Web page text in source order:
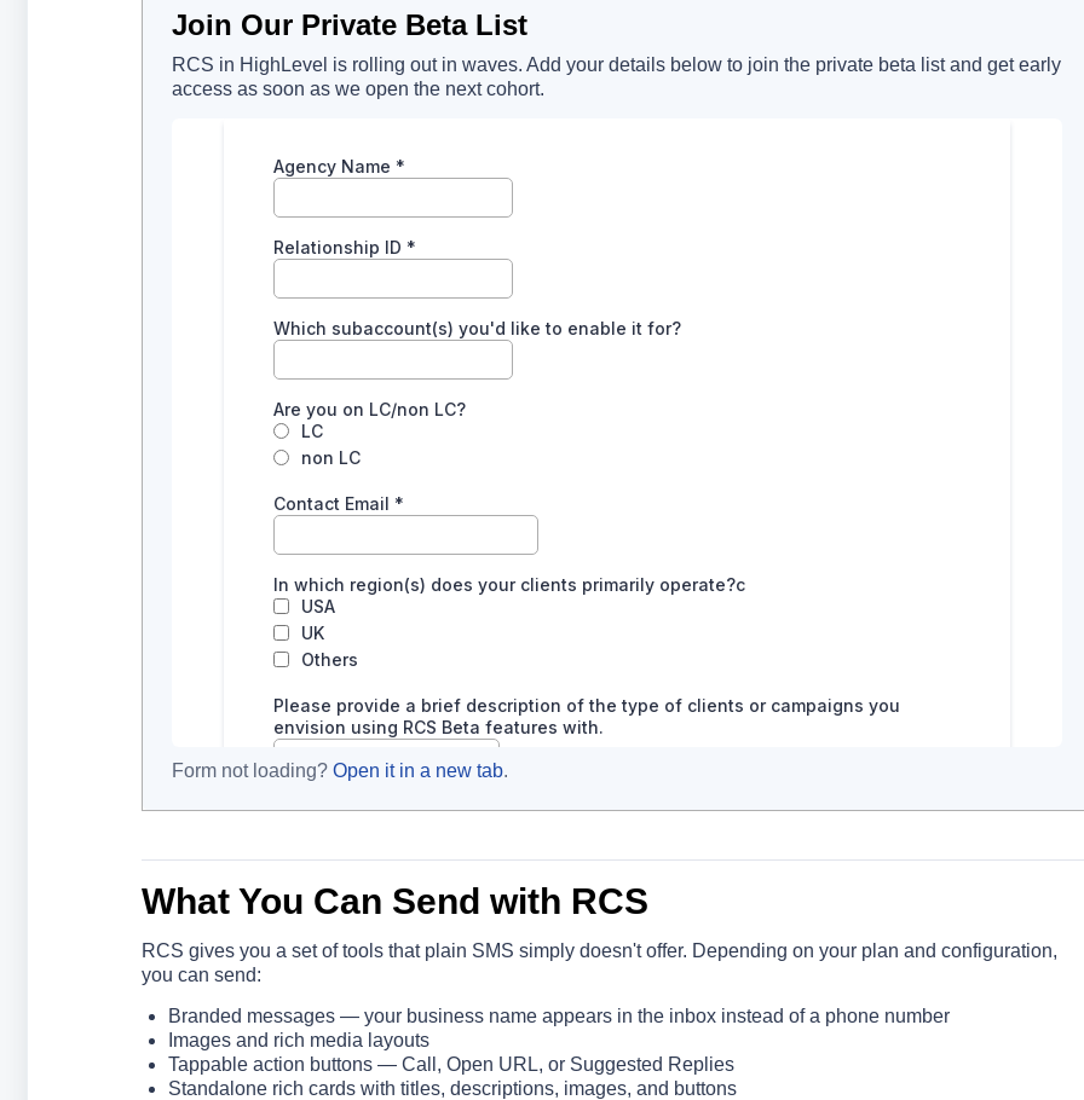
Join Our Private Beta List
RCS in HighLevel is rolling out in waves. Add your details below to join the private beta list and get early
access as soon as we open the next cohort.
Form not loading? Open it in a new tab.
What You Can Send with RCS
RCS gives you a set of tools that plain SMS simply doesn't offer. Depending on your plan and configuration,
you can send:
Branded messages — your business name appears in the inbox instead of a phone number
Images and rich media layouts
Tappable action buttons — Call, Open URL, or Suggested Replies
Standalone rich cards with titles, descriptions, images, and buttons